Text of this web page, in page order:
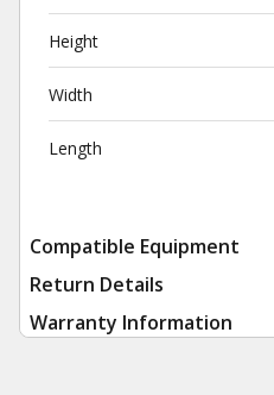
Height
Width
Length
Compatible Equipment
Return Details
Warranty Information